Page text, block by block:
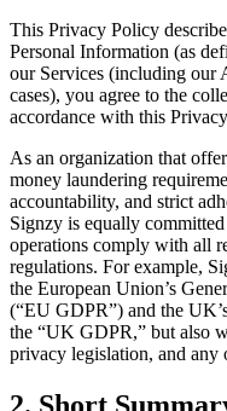
This Privacy Policy
Personal Information (as
our Services (including our
cases), you agree to the
accordance with this
As an organization that
money laundering
accountability, and strict
Signzy is equally
operations comply with all
regulations. For example,
the European Union’s
(“EU GDPR”) and the
the “UK GDPR,” but also
privacy legislation, and any
2. Short